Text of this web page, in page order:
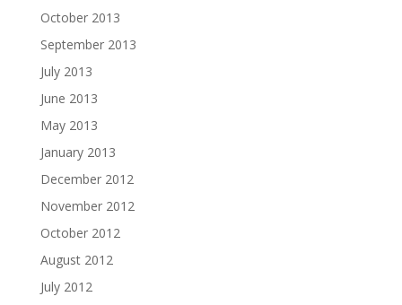
October 2013
September 2013
July 2013
June 2013
May 2013
January 2013
December 2012
November 2012
October 2012
August 2012
July 2012